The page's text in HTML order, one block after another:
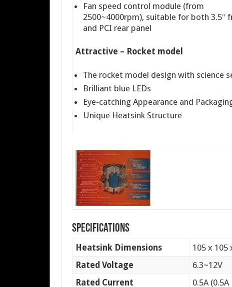
Fan speed control module (from
2500~4000rpm), suitable for both 3.5″
and PCI rear panel
Attractive – Rocket model
The rocket model design with science
Brilliant blue LEDs
Eye-catching Appearance and
Unique Heatsink Structure
Specifications
Heatsink Dimensions
105 x 105
Rated Voltage
6.3~12V
Rated Current
0.5A